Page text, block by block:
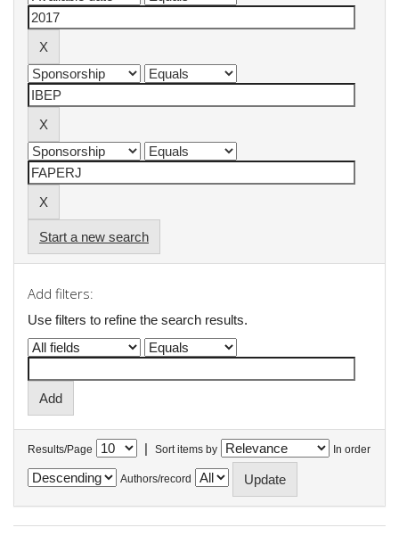
Start a new search
Add filters:
Use filters to refine the search results.
Results/Page | Sort items by In order
Authors/record